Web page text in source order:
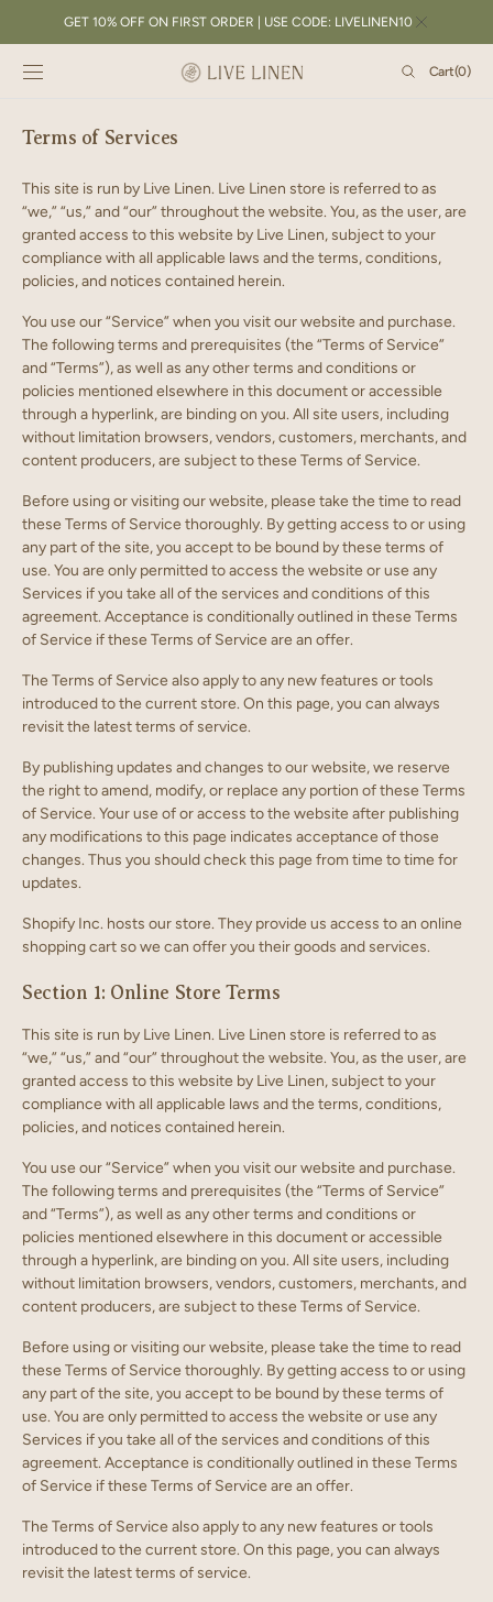
CONTENTGET 10% OFF ON FIRST ORDER | USE CODE: LIVELINEN10
Cart
Cart(0)
Terms of Services
This site is run by Live Linen. Live Linen store is referred to as
“we,” “us,” and “our” throughout the website. You, as the user, are
granted access to this website by Live Linen, subject to your
compliance with all applicable laws and the terms, conditions,
policies, and notices contained herein.
You use our “Service” when you visit our website and purchase.
The following terms and prerequisites (the “Terms of Service”
and “Terms”), as well as any other terms and conditions or
policies mentioned elsewhere in this document or accessible
through a hyperlink, are binding on you. All site users, including
without limitation browsers, vendors, customers, merchants, and
content producers, are subject to these Terms of Service.
Before using or visiting our website, please take the time to read
these Terms of Service thoroughly. By getting access to or using
any part of the site, you accept to be bound by these terms of
use. You are only permitted to access the website or use any
Services if you take all of the services and conditions of this
agreement. Acceptance is conditionally outlined in these Terms
of Service if these Terms of Service are an offer.
The Terms of Service also apply to any new features or tools
introduced to the current store. On this page, you can always
revisit the latest terms of service.
By publishing updates and changes to our website, we reserve
the right to amend, modify, or replace any portion of these Terms
of Service. Your use of or access to the website after publishing
any modifications to this page indicates acceptance of those
changes. Thus you should check this page from time to time for
updates.
Shopify Inc. hosts our store. They provide us access to an online
shopping cart so we can offer you their goods and services.
Section 1: Online Store Terms
This site is run by Live Linen. Live Linen store is referred to as
“we,” “us,” and “our” throughout the website. You, as the user, are
granted access to this website by Live Linen, subject to your
compliance with all applicable laws and the terms, conditions,
policies, and notices contained herein.
You use our “Service” when you visit our website and purchase.
The following terms and prerequisites (the “Terms of Service”
and “Terms”), as well as any other terms and conditions or
policies mentioned elsewhere in this document or accessible
through a hyperlink, are binding on you. All site users, including
without limitation browsers, vendors, customers, merchants, and
content producers, are subject to these Terms of Service.
Before using or visiting our website, please take the time to read
these Terms of Service thoroughly. By getting access to or using
any part of the site, you accept to be bound by these terms of
use. You are only permitted to access the website or use any
Services if you take all of the services and conditions of this
agreement. Acceptance is conditionally outlined in these Terms
of Service if these Terms of Service are an offer.
The Terms of Service also apply to any new features or tools
introduced to the current store. On this page, you can always
revisit the latest terms of service.